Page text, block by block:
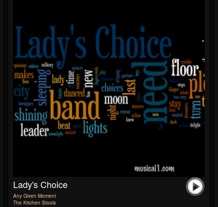
Lady's Choice
Any Given Moment
The Kitchen Stools